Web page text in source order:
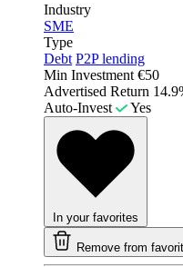
Industry
SME
Type
Debt P2P lending
Min Investment €50
Advertised Return
Auto-Invest
Yes
In your favorites
Remove from